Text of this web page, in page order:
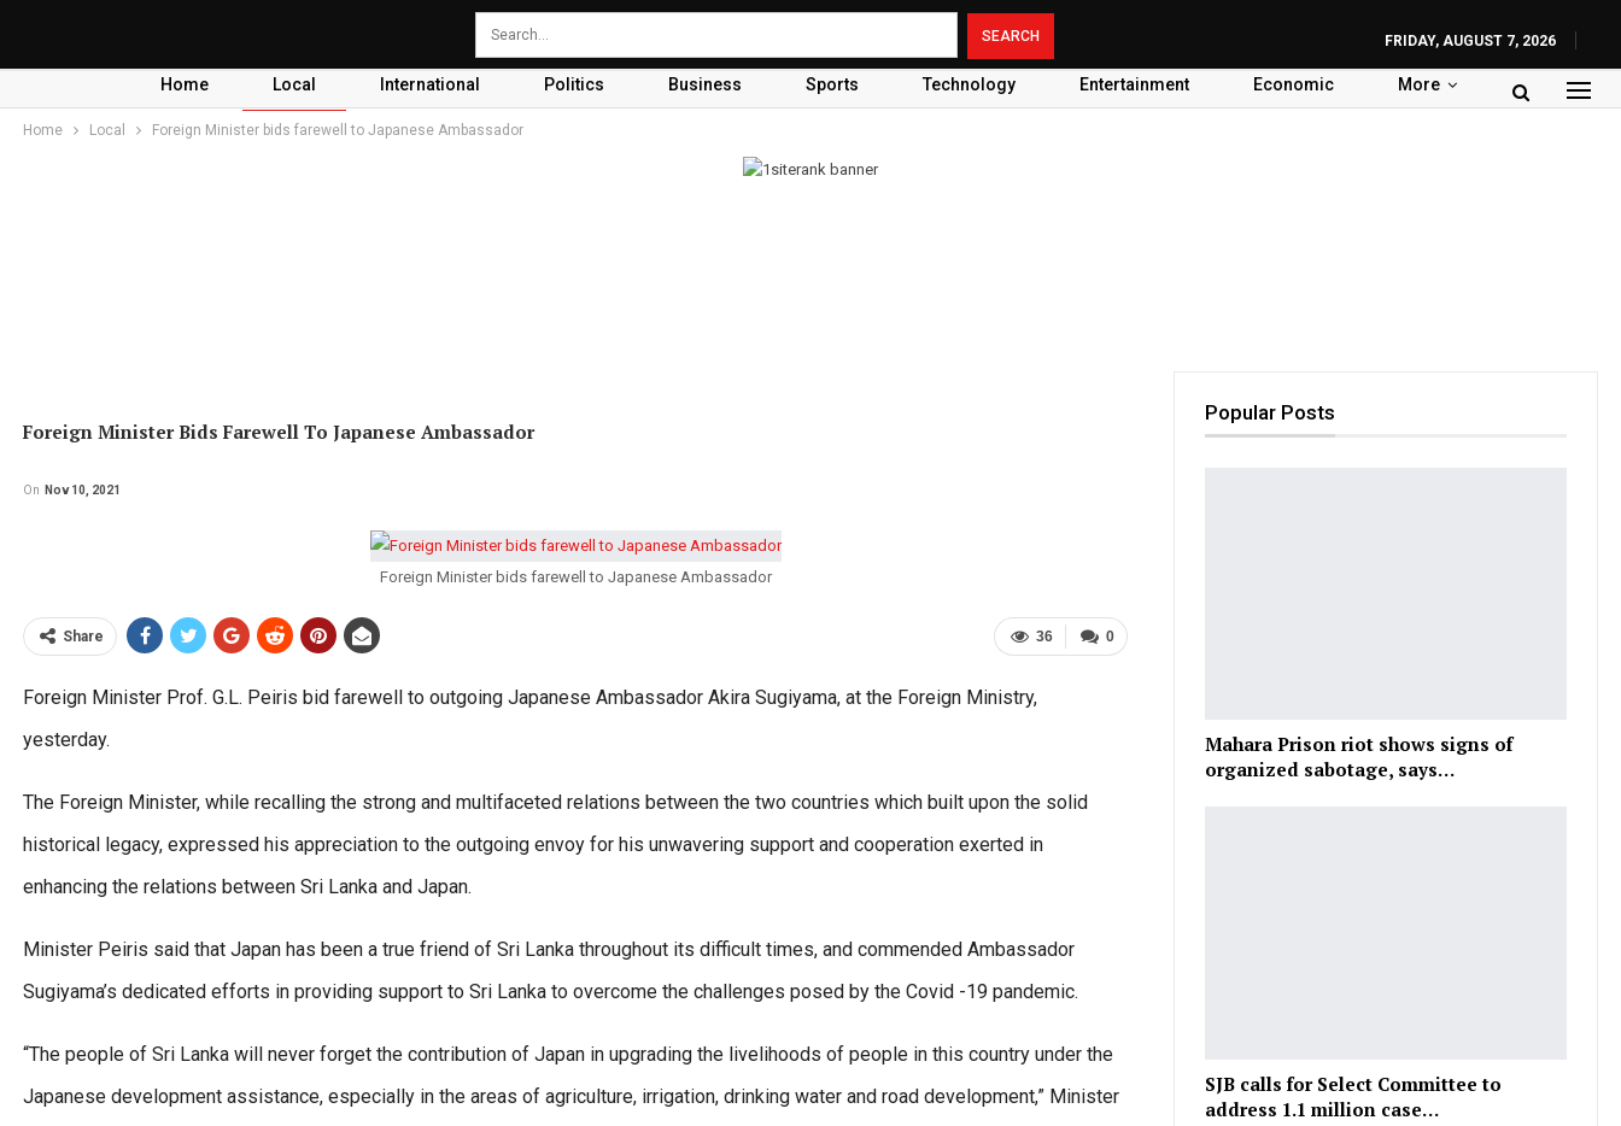
FRIDAY, AUGUST 7, 2026
Home Local International Politics Business Sports Technology Entertainment Economic More
Home Local Foreign Minister bids farewell to Japanese Ambassador
Foreign Minister Bids Farewell To Japanese Ambassador
On Nov 10, 2021
Foreign Minister bids farewell to Japanese Ambassador
0
36
Share
Foreign Minister Prof. G.L. Peiris bid farewell to outgoing Japanese Ambassador Akira Sugiyama, at the Foreign Ministry,
yesterday.
The Foreign Minister, while recalling the strong and multifaceted relations between the two countries which built upon the solid
historical legacy, expressed his appreciation to the outgoing envoy for his unwavering support and cooperation exerted in
enhancing the relations between Sri Lanka and Japan.
Minister Peiris said that Japan has been a true friend of Sri Lanka throughout its difficult times, and commended Ambassador
Sugiyama’s dedicated efforts in providing support to Sri Lanka to overcome the challenges posed by the Covid -19 pandemic.
“The people of Sri Lanka will never forget the contribution of Japan in upgrading the livelihoods of people in this country under the
Japanese development assistance, especially in the areas of agriculture, irrigation, drinking water and road development,” Minister
Popular Posts
Mahara Prison riot shows signs of
organized sabotage, says…
SJB calls for Select Committee to
address 1.1 million case…